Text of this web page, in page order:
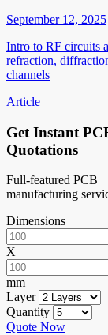
September 12, 2025
Intro to RF circuits
refraction,
channels
Article
Get Instant
Quotations
Full-featured PCB
manufacturing
Dimensions
X
mm
Layer
Quantity
Quote Now